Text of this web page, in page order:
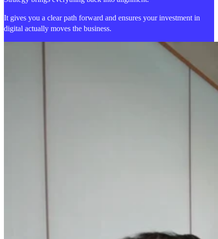
It gives you a clear path forward and ensures your investment in
digital actually moves the business.